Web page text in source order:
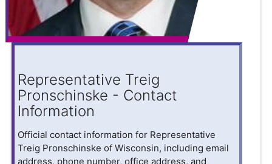
Representative Treig
Pronschinske - Contact
Information
Official contact information for Representative
Treig Pronschinske of Wisconsin, including email
address, phone number, office address, and